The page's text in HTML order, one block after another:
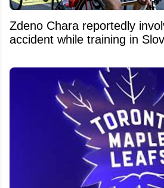
Zdeno Chara reportedly
accident while training in